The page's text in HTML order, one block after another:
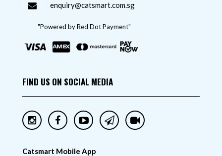
enquiry@catsmart.com.sg
"Powered by Red Dot Payment"
FIND US ON SOCIAL MEDIA
Catsmart Mobile App